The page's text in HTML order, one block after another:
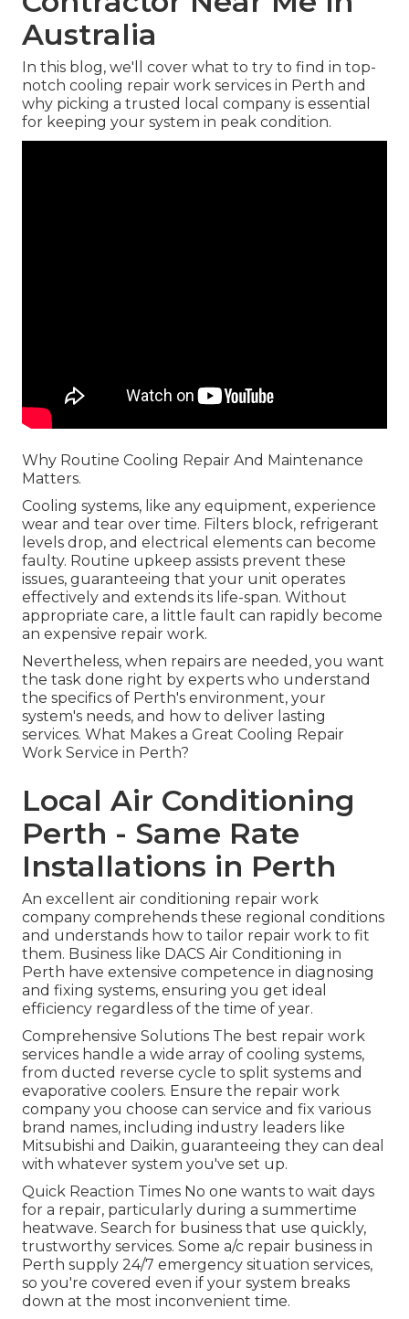
Australia
In this blog, we'll cover what to try to find in top-
notch cooling repair work services in Perth and
why picking a trusted local company is essential
for keeping your system in peak condition.
Why Routine Cooling Repair And Maintenance
Matters.
Cooling systems, like any equipment, experience
wear and tear over time. Filters block, refrigerant
levels drop, and electrical elements can become
faulty. Routine upkeep assists prevent these
issues, guaranteeing that your unit operates
effectively and extends its life-span. Without
appropriate care, a little fault can rapidly become
an expensive repair work.
Nevertheless, when repairs are needed, you want
the task done right by experts who understand
the specifics of Perth's environment, your
system's needs, and how to deliver lasting
services. What Makes a Great Cooling Repair
Work Service in Perth?
Local Air Conditioning
Perth - Same Rate
Installations in Perth
An excellent air conditioning repair work
company comprehends these regional conditions
and understands how to tailor repair work to fit
them. Business like DACS Air Conditioning in
Perth have extensive competence in diagnosing
and fixing systems, ensuring you get ideal
efficiency regardless of the time of year.
Comprehensive Solutions The best repair work
services handle a wide array of cooling systems,
from ducted reverse cycle to split systems and
evaporative coolers. Ensure the repair work
company you choose can service and fix various
brand names, including industry leaders like
Mitsubishi and Daikin, guaranteeing they can deal
with whatever system you've set up.
Quick Reaction Times No one wants to wait days
for a repair, particularly during a summertime
heatwave. Search for business that use quickly,
trustworthy services. Some a/c repair business in
Perth supply 24/7 emergency situation services,
so you're covered even if your system breaks
down at the most inconvenient time.